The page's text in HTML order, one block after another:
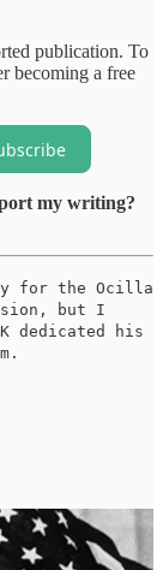
publication. To
becoming a free
my writing?
for the Ocilla
but I
dedicated his